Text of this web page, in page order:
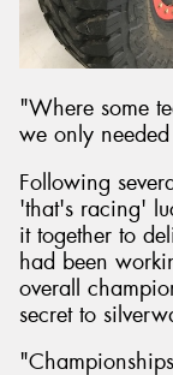
"Where some
we only
Following
'that's racing'
it together to
had been
overall
secret to